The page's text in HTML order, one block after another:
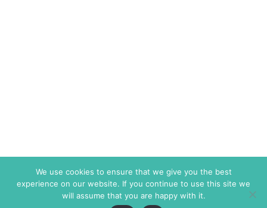
We use cookies to ensure that we give you the best
experience on our website. If you continue to use this site we
will assume that you are happy with it.